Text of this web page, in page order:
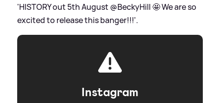
'HISTORY out 5th August @BeckyHill 🤩 We are so
excited to release this banger!!!'.
Instagram